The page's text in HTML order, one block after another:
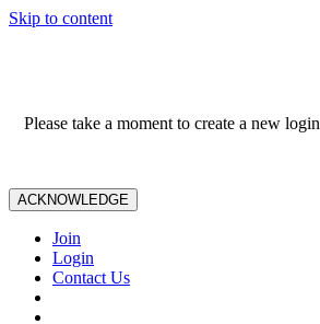
Skip to content
Please take a moment to create a new
ACKNOWLEDGE
Join
Login
Contact Us